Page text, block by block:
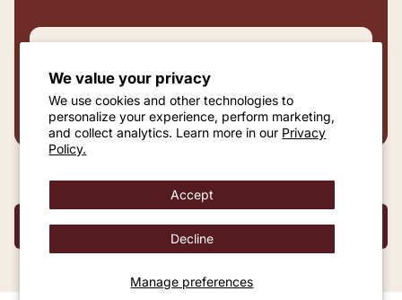
We value your privacy
We use cookies and other technologies to
personalize your experience, perform marketing,
and collect analytics. Learn more in our Privacy
Policy.
Manage preferences
Accept
Decline
DRAG TO PREVIEW REWARDS AT ANY
SPEND
SHOP TO UNLOCK REWARDS